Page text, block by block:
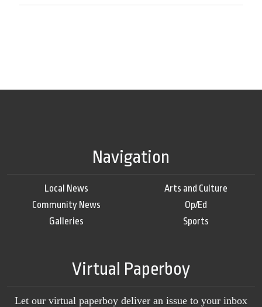
Navigation
Local News
Community News
Galleries
Arts and Culture
Op/Ed
Sports
Virtual Paperboy
Let our virtual paperboy deliver an issue to your inbox